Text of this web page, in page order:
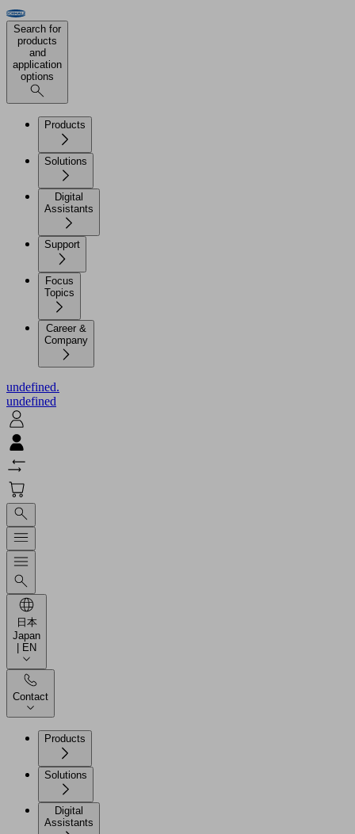
Search for
products
and
application
options
Products
Solutions
Digital
Assistants
Support
Focus
Topics
Career &
Company
undefined.
undefined
日本
Japan
| EN
Contact
Products
Solutions
Digital
Assistants